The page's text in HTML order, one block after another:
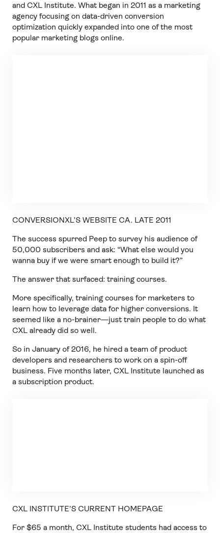
and CXL Institute. What began in 2011 as a marketing
agency focusing on data-driven conversion
optimization quickly expanded into one of the most
popular marketing blogs online.
CONVERSIONXL’S WEBSITE CA. LATE 2011
The success spurred Peep to survey his audience of
50,000 subscribers and ask: “What else would you
wanna buy if we were smart enough to build it?”
The answer that surfaced: training courses.
More specifically, training courses for marketers to
learn how to leverage data for higher conversions. It
seemed like a no-brainer—just train people to do what
CXL already did so well.
So in January of 2016, he hired a team of product
developers and researchers to work on a spin-off
business. Five months later, CXL Institute launched as
a subscription product.
CXL INSTITUTE’S CURRENT HOMEPAGE
For $65 a month, CXL Institute students had access to